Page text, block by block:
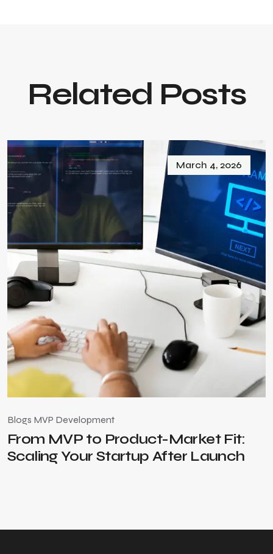
Related Posts
March 4, 2026
Blogs MVP Development
From MVP to Product-Market Fit:
Scaling Your Startup After Launch